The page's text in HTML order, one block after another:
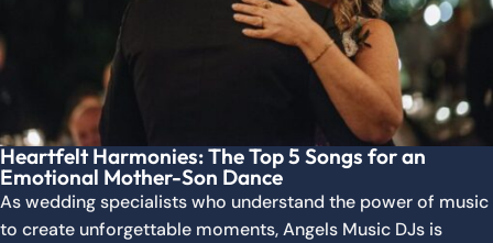
Heartfelt Harmonies: The Top 5 Songs for an
Emotional Mother-Son Dance
As wedding specialists who understand the power of music
to create unforgettable moments, Angels Music DJs is